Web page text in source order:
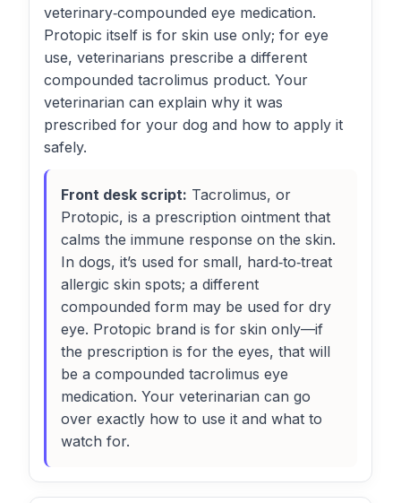
veterinary‑compounded eye medication.
Protopic itself is for skin use only; for eye
use, veterinarians prescribe a different
compounded tacrolimus product. Your
veterinarian can explain why it was
prescribed for your dog and how to apply it
safely.
Front desk script: Tacrolimus, or
Protopic, is a prescription ointment that
calms the immune response on the skin.
In dogs, it’s used for small, hard‑to‑treat
allergic skin spots; a different
compounded form may be used for dry
eye. Protopic brand is for skin only—if
the prescription is for the eyes, that will
be a compounded tacrolimus eye
medication. Your veterinarian can go
over exactly how to use it and what to
watch for.